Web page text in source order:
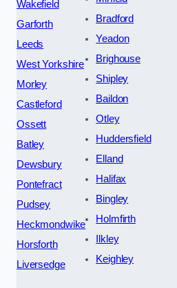
Wakefield
Garforth
Leeds
West Yorkshire
Morley
Castleford
Ossett
Batley
Dewsbury
Pontefract
Pudsey
Heckmondwike
Horsforth
Liversedge
Bradford
Yeadon
Brighouse
Shipley
Baildon
Otley
Huddersfield
Elland
Halifax
Bingley
Holmfirth
Ilkley
Keighley